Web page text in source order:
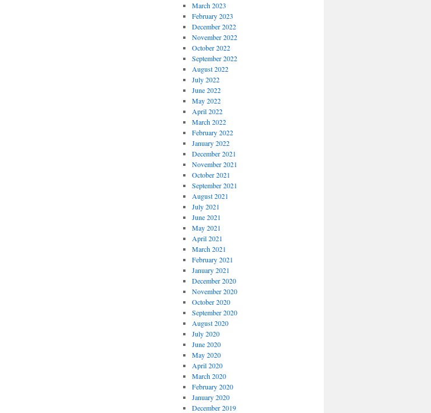
March 2023
February 2023
December 2022
November 2022
October 2022
September 2022
August 2022
July 2022
June 2022
May 2022
April 2022
March 2022
February 2022
January 2022
December 2021
November 2021
October 2021
September 2021
August 2021
July 2021
June 2021
May 2021
April 2021
March 2021
February 2021
January 2021
December 2020
November 2020
October 2020
September 2020
August 2020
July 2020
June 2020
May 2020
April 2020
March 2020
February 2020
January 2020
December 2019